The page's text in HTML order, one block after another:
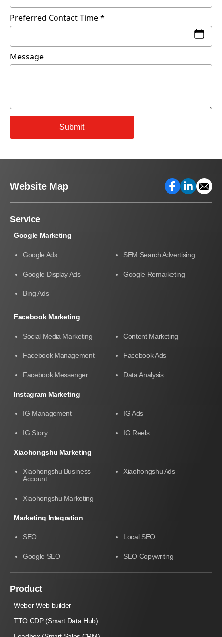
Preferred Contact Time
Message
Submit
Website Map
Service
Google Marketing
Google Ads SEM Search Advertising
Google Display Ads Google Remarketing
Bing Ads
Facebook Marketing
Social Media Marketing Content Marketing
Facebook Management Facebook Ads
Facebook Messenger Data Analysis
Instagram Marketing
IG Management IG Ads
IG Story IG Reels
Xiaohongshu Marketing
Xiaohongshu Business
Account
Xiaohongshu Ads
Xiaohongshu Marketing
Marketing Integration
SEO Local SEO
Google SEO SEO Copywriting
Product
Weber Web builder
TTO CDP (Smart Data Hub)